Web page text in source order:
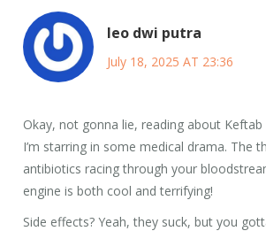
leo dwi putra
July 18, 2025 AT 23:36
Okay, not gonna lie, reading about
I’m starring in some medical drama. The
antibiotics racing through your
engine is both cool and terrifying!
Side effects? Yeah, they suck, but you